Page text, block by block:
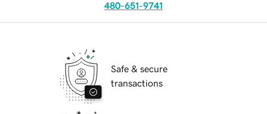
480-651-9741
Safe & secure
transactions